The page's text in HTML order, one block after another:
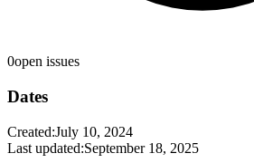
0open issues
Dates
Created:July 10, 2024
Last updated:September 18, 2025